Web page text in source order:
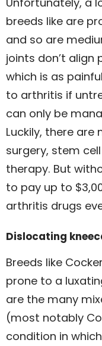
breeds like are
and so are
joints don’t align
which is as
to arthritis if
can only be
Luckily, there
surgery, stem
therapy. But
to pay up to
arthritis drugs
Dislocating
Breeds like
prone to a
are the many
(most notably
condition in